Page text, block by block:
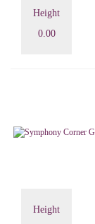
Height
0.00
Height